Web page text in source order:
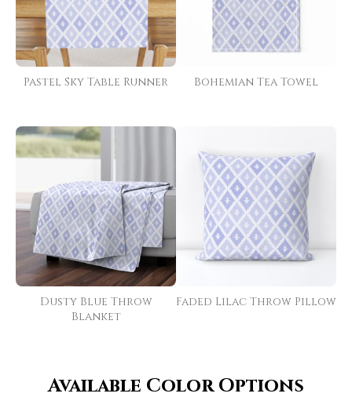
Pastel Sky Table Runner Bohemian Tea Towel
Dusty Blue Throw
Blanket
Faded Lilac Throw Pillow
Available Color Options